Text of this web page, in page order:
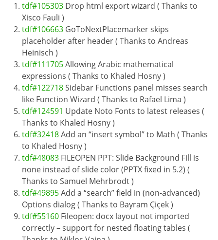
tdf#105303 Drop html export wizard ( Thanks to
Xisco Fauli )
tdf#106663 GoToNextPlacemarker skips
placeholder after header ( Thanks to Andreas
Heinisch )
tdf#111705Allowing Arabic mathematical
expressions ( Thanks to Khaled Hosny )
tdf#122718Sidebar Functions panel misses search
like Function Wizard ( Thanks to Rafael Lima )
tdf#124591 Update Noto Fonts to latest releases (
Thanks to Khaled Hosny )
tdf#32418Add an “insert symbol” to Math ( Thanks
to Khaled Hosny )
tdf#48083 FILEOPEN PPT: Slide Background Fill is
none instead of slide color (PPTX fixed in 5.2) (
Thanks to Samuel Mehrbrodt )
tdf#49895Add a “search” field in (non-advanced)
Options dialog ( Thanks to Bayram Çiçek )
tdf#55160 Fileopen: docx layout not imported
correctly – support for nested floating tables (